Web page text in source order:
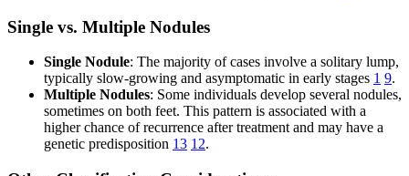
Single vs. Multiple Nodules
Single Nodule: The majority of cases involve a solitary lump,
typically slow-growing and asymptomatic in early stages 1 9.
Multiple Nodules: Some individuals develop several nodules,
sometimes on both feet. This pattern is associated with a
higher chance of recurrence after treatment and may have a
genetic predisposition 13 12.